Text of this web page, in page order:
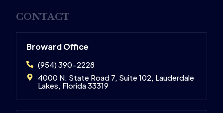
CONTACT
Broward Office
(954) 390-2228
4000 N. State Road 7, Suite 102, Lauderdale
Lakes, Florida 33319